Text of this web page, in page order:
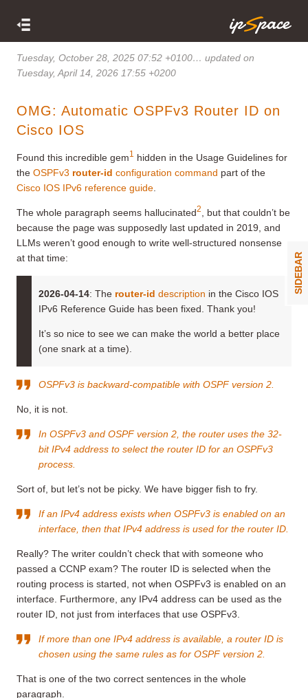
Tuesday, October 28, 2025 07:52 +0100… updated on
Tuesday, April 14, 2026 17:55 +0200
OMG: Automatic OSPFv3 Router ID on
Cisco IOS
Found this incredible gem1
hidden in the Usage Guidelines for
the OSPFv3 router-id configuration command part of the
Cisco IOS IPv6 reference guide
The whole paragraph seems hallucinated2
, but that couldn’t be
because the page was supposedly last updated in 2019, and
LLMs weren’t good enough to write well-structured nonsense
at that time:
2026-04-14: The router-id description in the Cisco IOS
IPv6 Reference Guide has been fixed. Thank you!
It’s so nice to see we can make the world a better place
(one snark at a time).
OSPFv3 is backward-compatible with OSPF version 2.
No, it is not.
In OSPFv3 and OSPF version 2, the router uses the 32-
bit IPv4 address to select the router ID for an OSPFv3
process.
Sort of, but let’s not be picky. We have bigger fish to fry.
If an IPv4 address exists when OSPFv3 is enabled on an
interface, then that IPv4 address is used for the router ID.
Really? The writer couldn’t check that with someone who
passed a CCNP exam? The router ID is selected when the
routing process is started, not when OSPFv3 is enabled on an
interface. Furthermore, any IPv4 address can be used as the
router ID, not just from interfaces that use OSPFv3.
If more than one IPv4 address is available, a router ID is
chosen using the same rules as for OSPF version 2.
That is one of the two correct sentences in the whole
paragraph.
SIDEBAR